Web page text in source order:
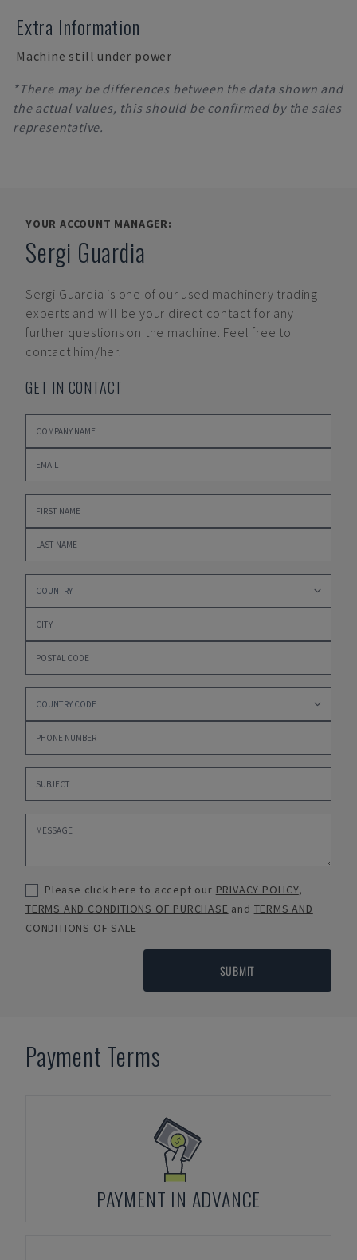
Extra Information
Machine still under power
*There may be differences between the data shown and
the actual values, this should be confirmed by the sales
representative.
YOUR ACCOUNT MANAGER:
Sergi Guardia
Sergi Guardia is one of our used machinery trading
experts and will be your direct contact for any
further questions on the machine. Feel free to
contact him/her.
GET IN CONTACT
Please click here to accept our PRIVACY POLICY,
TERMS AND CONDITIONS OF PURCHASE and TERMS AND
CONDITIONS OF SALE
SUBMIT
Payment Terms
PAYMENT IN ADVANCE